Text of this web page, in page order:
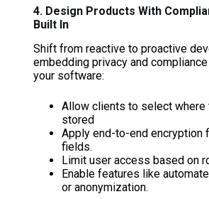
4. Design Products With
Built In
Shift from reactive to proactive
embedding privacy and
your software:
Allow clients to select where
stored
Apply end-to-end encryption
fields.
Limit user access based on
Enable features like
or anonymization.